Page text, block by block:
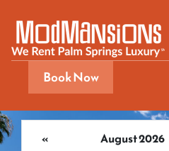
Book Now
« August 2026